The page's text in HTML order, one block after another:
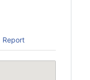
Report